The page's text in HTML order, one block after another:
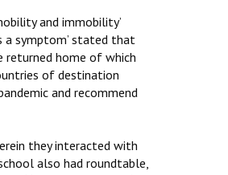
and immobility’
a symptom’ stated that
returned home of which
of destination
and recommend
they interacted with
also had roundtable,